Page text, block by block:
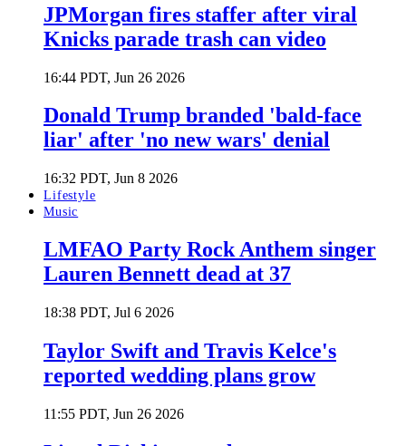
JPMorgan fires staffer after viral
Knicks parade trash can video
16:44 PDT, Jun 26 2026
Donald Trump branded 'bald-face
liar' after 'no new wars' denial
16:32 PDT, Jun 8 2026
Lifestyle
Music
LMFAO Party Rock Anthem singer
Lauren Bennett dead at 37
18:38 PDT, Jul 6 2026
Taylor Swift and Travis Kelce's
reported wedding plans grow
11:55 PDT, Jun 26 2026